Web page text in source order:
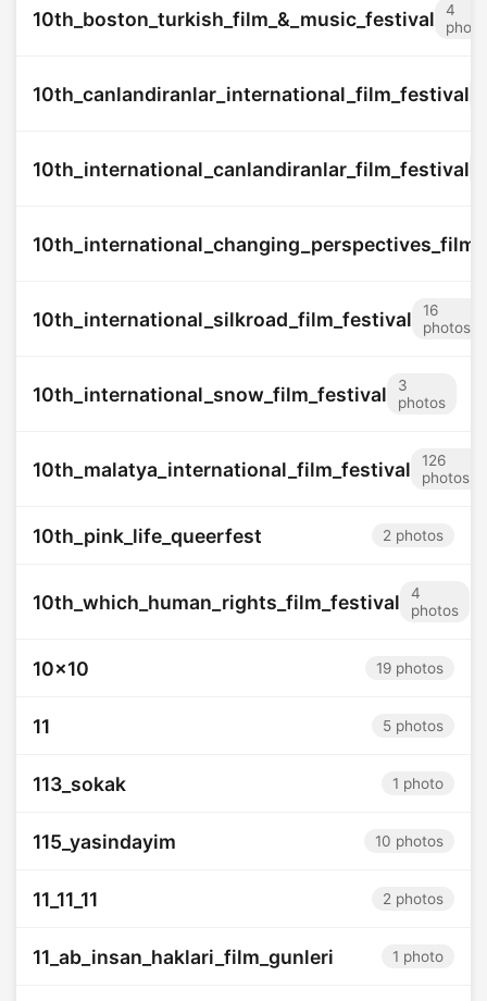
10th_boston_turkish_film_&_music_festival
4
10th_canlandiranlar_international_film_festival
10th_international_canlandiranlar_film_festival
10th_international_silkroad_film_festival
16
photos
10th_international_snow_film_festival
3
photos
10th_malatya_international_film_festival
126
photos
10th_pink_life_queerfest 2 photos
10th_which_human_rights_film_festival
4
photos
10x10 19 photos
11 5 photos
113_sokak 1 photo
115_yasindayim 10 photos
11_11_11 2 photos
11_ab_insan_haklari_film_gunleri 1 photo